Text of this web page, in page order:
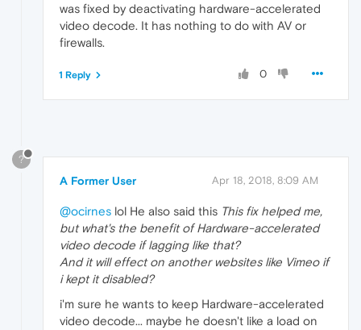
was fixed by deactivating hardware-accelerated
video decode. It has nothing to do with AV or
firewalls.
0
1 Reply
?
A Former User Apr 18, 2018, 8:09 AM
@ocirnes lol He also said this This fix helped me,
but what's the benefit of Hardware-accelerated
video decode if lagging like that?
And it will effect on another websites like Vimeo if
i kept it disabled?
i'm sure he wants to keep Hardware-accelerated
video decode... maybe he doesn't like a load on